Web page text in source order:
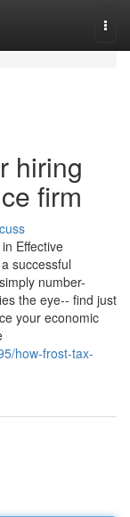
hiring
firm
Effective
successful
number-
the eye-- find just
your economic
how-frost-tax-